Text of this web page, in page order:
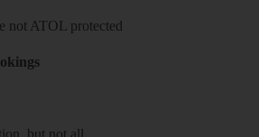
not ATOL protected